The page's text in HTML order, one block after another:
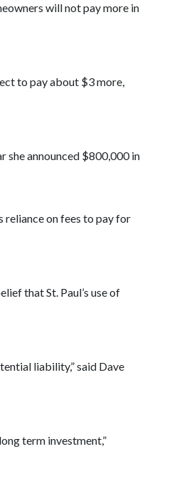
will not pay more in
to pay about $3 more,
she announced $800,000 in
reliance on fees to pay for
that St. Paul’s use of
liability,” said Dave
term investment,”